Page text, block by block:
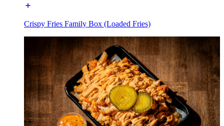
Crispy Fries Family Box (Loaded Fries)